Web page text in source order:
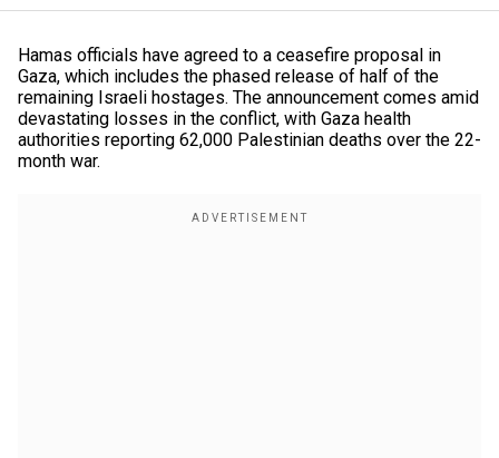
Hamas officials have agreed to a ceasefire proposal in
Gaza, which includes the phased release of half of the
remaining Israeli hostages. The announcement comes amid
devastating losses in the conflict, with Gaza health
authorities reporting 62,000 Palestinian deaths over the 22-
month war.